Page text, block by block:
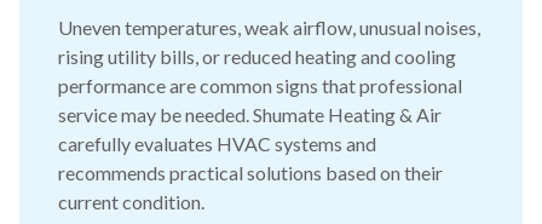
Uneven temperatures, weak airflow, unusual noises,
rising utility bills, or reduced heating and cooling
performance are common signs that professional
service may be needed. Shumate Heating & Air
carefully evaluates HVAC systems and
recommends practical solutions based on their
current condition.